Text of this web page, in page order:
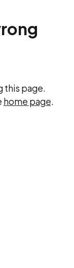
this page.
home page.